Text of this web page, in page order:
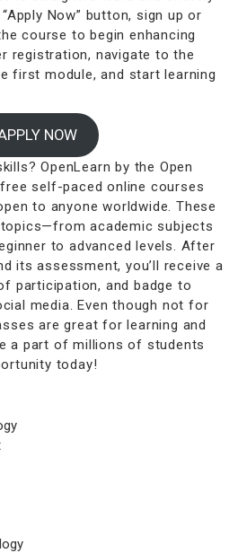
Now” button, sign up or
course to begin enhancing
registration, navigate to the
first module, and start learning
NOW
OpenLearn by the Open
self-paced online courses
to anyone worldwide. These
academic subjects
to advanced levels. After
its assessment, you’ll receive a
participation, and badge to
media. Even though not for
are great for learning and
a part of millions of students
today!